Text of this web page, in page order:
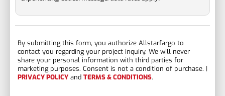
By submitting this form, you authorize Allstarfargo to
contact you regarding your project inquiry. We will never
share your personal information with third parties for
marketing purposes. Consent is not a condition of purchase. |
PRIVACY POLICY and TERMS & CONDITIONS.